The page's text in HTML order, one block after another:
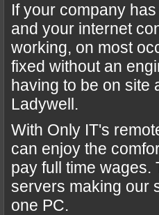
If your company
and your internet
working, on most
fixed without an
having to be on site
Ladywell.
With Only IT's
can enjoy the
pay full time wages.
servers making our
one PC.